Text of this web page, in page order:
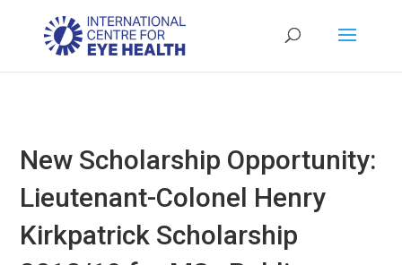
New Scholarship Opportunity:
Lieutenant-Colonel Henry
Kirkpatrick Scholarship